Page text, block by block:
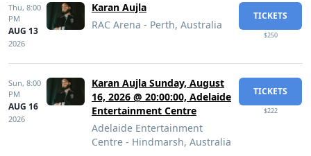
Thu, 8:00
PM
AUG 13
2026
Karan Aujla
RAC Arena - Perth, Australia
TICKETS
$250
Sun, 8:00
PM
AUG 16
2026
Karan Aujla Sunday, August
16, 2026 @ 20:00:00, Adelaide
Entertainment Centre
Adelaide Entertainment
Centre - Hindmarsh, Australia
TICKETS
$222